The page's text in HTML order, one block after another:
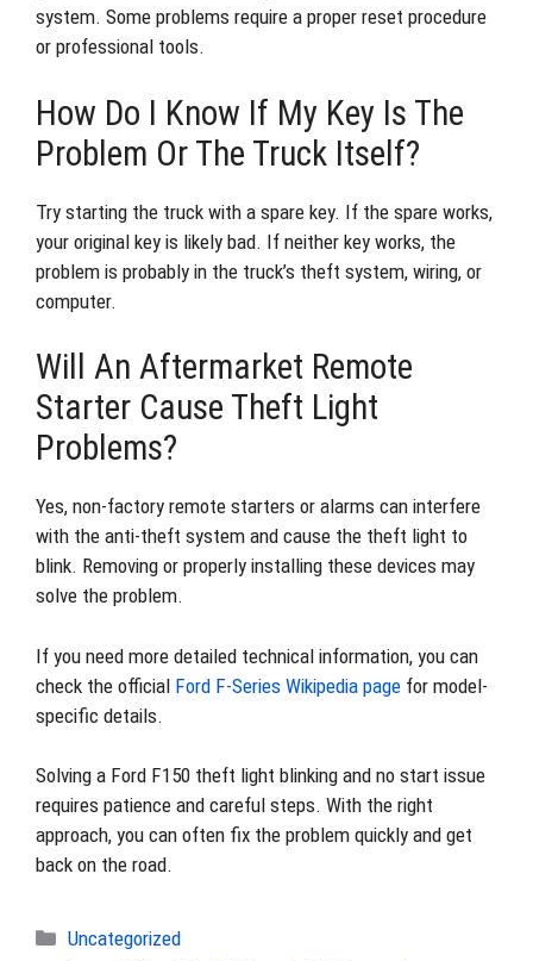
system. Some problems require a proper reset procedure
or professional tools.
How Do I Know If My Key Is The
Problem Or The Truck Itself?
Try starting the truck with a spare key. If the spare works,
your original key is likely bad. If neither key works, the
problem is probably in the truck’s theft system, wiring, or
computer.
Will An Aftermarket Remote
Starter Cause Theft Light
Problems?
Yes, non-factory remote starters or alarms can interfere
with the anti-theft system and cause the theft light to
blink. Removing or properly installing these devices may
solve the problem.
If you need more detailed technical information, you can
check the official Ford F-Series Wikipedia page for model-
specific details.
Solving a Ford F150 theft light blinking and no start issue
requires patience and careful steps. With the right
approach, you can often fix the problem quickly and get
back on the road.
Categories
Uncategorized